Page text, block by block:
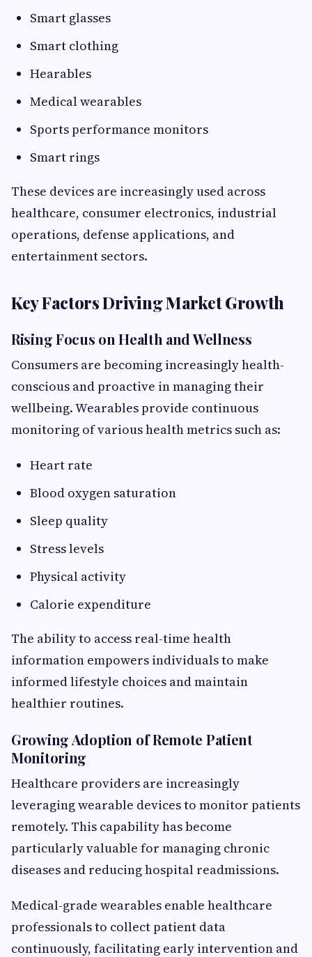
Smart glasses
Smart clothing
Hearables
Medical wearables
Sports performance monitors
Smart rings
These devices are increasingly used across
healthcare, consumer electronics, industrial
operations, defense applications, and
entertainment sectors.
Key Factors Driving Market Growth
Rising Focus on Health and Wellness
Consumers are becoming increasingly health-
conscious and proactive in managing their
wellbeing. Wearables provide continuous
monitoring of various health metrics such as:
Heart rate
Blood oxygen saturation
Sleep quality
Stress levels
Physical activity
Calorie expenditure
The ability to access real-time health
information empowers individuals to make
informed lifestyle choices and maintain
healthier routines.
Growing Adoption of Remote Patient
Monitoring
Healthcare providers are increasingly
leveraging wearable devices to monitor patients
remotely. This capability has become
particularly valuable for managing chronic
diseases and reducing hospital readmissions.
Medical-grade wearables enable healthcare
professionals to collect patient data
continuously, facilitating early intervention and